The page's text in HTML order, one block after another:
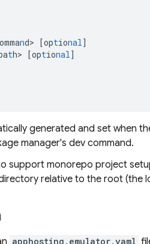
nd> [optional]
th> [optional]
generated and set when
manager's dev command.
support monorepo project
relative to the root (the
apphosting.emulator.yaml